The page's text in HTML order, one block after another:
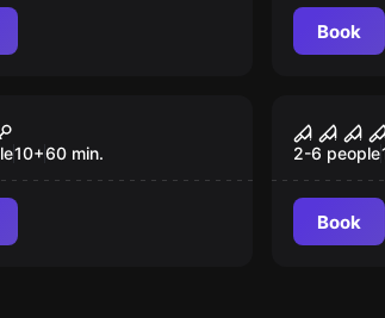
Book
10+60 min. 2-6 people
Book